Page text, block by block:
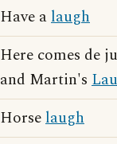
Have alaugh
Here comes de
and Martin's
Horselaugh